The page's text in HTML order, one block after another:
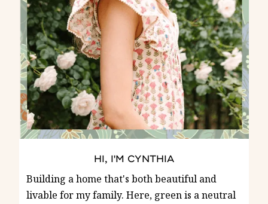
HI, I'M CYNTHIA
Building a home that's both beautiful and
livable for my family. Here, green is a neutral